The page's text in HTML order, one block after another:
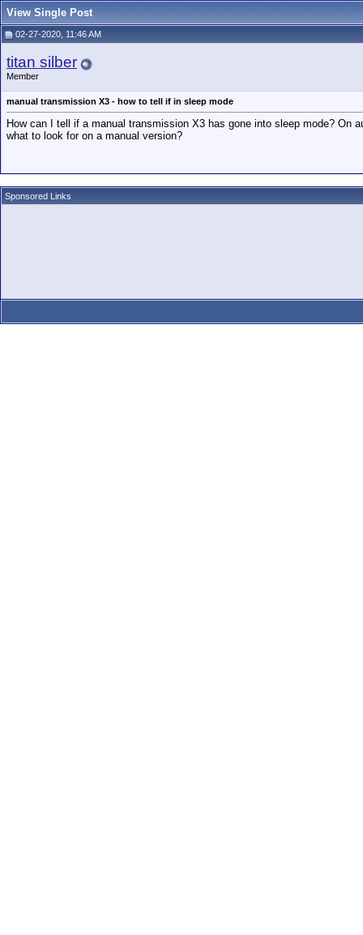
View Single Post
02-27-2020, 11:46 AM
titan silber
Member
manual transmission X3 - how to tell if in sleep mode
How can I tell if a manual transmission X3 has gone into sleep mode?
what to look for on a manual version?
Sponsored Links